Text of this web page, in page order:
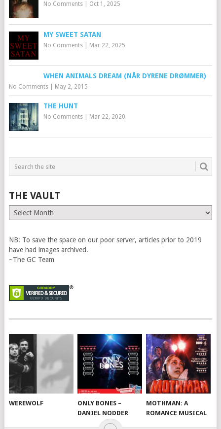
No Comments| Oct 1, 2025
MY SWEET SATAN
No Comments| Mar 22, 2025
WHEN ANIMALS DREAM (NÅR DYRENE DRØMMER)
No Comments| May 2, 2015
THE HUNT
No Comments| Mar 22, 2020
THE VAULT
The
Vault
NB: To save the space on our poor server, articles prior to 2019
have had images archived.
~The GC Team
WEREWOLF
ONLY BONES –
DANIEL NODDER
MOTHMAN: A
ROMANCE MUSICAL